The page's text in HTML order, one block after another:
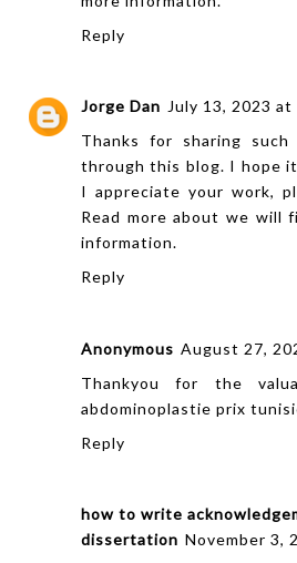
Reply
Jorge Dan July 13, 2023 at
Thanks for sharing
through this blog. I hope
I appreciate your work,
Read more aboutwe will
information.
Reply
Anonymous August 27,
Thankyou for the
abdominoplastie prix
Reply
how to write
dissertation November 3,